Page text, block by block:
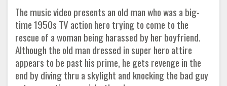
The music video presents an old man who was a big-
time 1950s TV action hero trying to come to the
rescue of a woman being harassed by her boyfriend.
Although the old man dressed in super hero attire
appears to be past his prime, he gets revenge in the
end by diving thru a skylight and knocking the bad guy